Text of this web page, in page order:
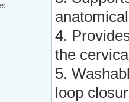
4.
the
5.
loop